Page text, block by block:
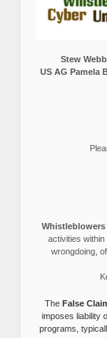
Stew
US AG Pamela
Whistleblowers
activities
wrongdoing,
The False
imposes liability
programs,